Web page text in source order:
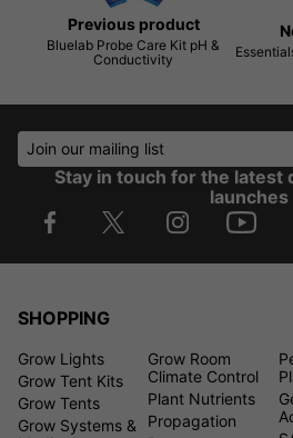
Previous product
Bluelab Probe Care Kit pH &
Conductivity
Join our mailing list
Stay in touch for the latest
launches
SHOPPING
Grow Lights
Grow Tent Kits
Grow Tents
Grow Systems &
Grow Room
Climate Control
Plant Nutrients
Propagation